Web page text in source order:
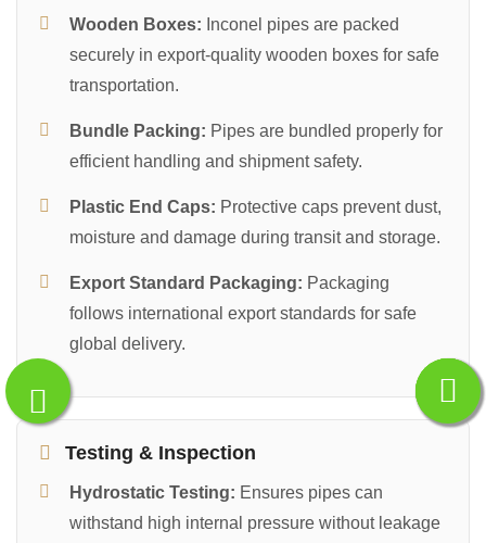
Wooden Boxes: Inconel pipes are packed
securely in export-quality wooden boxes for safe
transportation.
Bundle Packing: Pipes are bundled properly for
efficient handling and shipment safety.
Plastic End Caps: Protective caps prevent dust,
moisture and damage during transit and storage.
Export Standard Packaging: Packaging
follows international export standards for safe
global delivery.
Testing & Inspection
Hydrostatic Testing: Ensures pipes can
withstand high internal pressure without leakage